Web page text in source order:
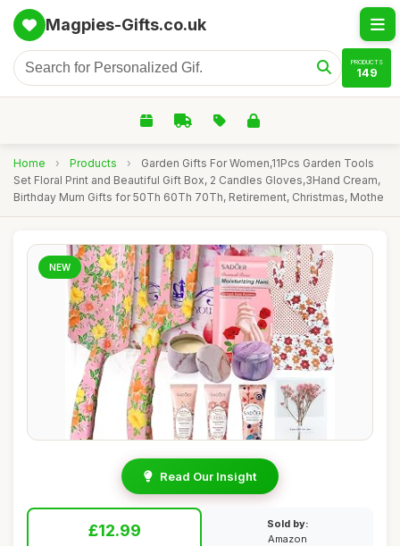
Magpies-Gifts.co.uk
PRODUCTS
149
Home › Products ›
Garden Gifts For Women,11Pcs Garden Tools
Set Floral Print and Beautiful Gift Box, 2 Candles Gloves,3Hand Cream,
Birthday Mum Gifts for 50Th 60Th 70Th, Retirement, Christmas, Mothe
NEW
Read Our Insight
£12.99
Sold by:
Amazon